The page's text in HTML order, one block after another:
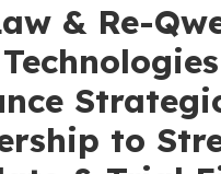
& Re-
to